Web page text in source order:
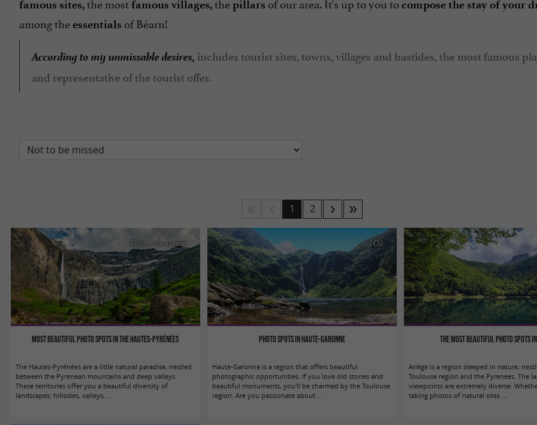
famous sites,
famous villages, pillars compose the stay of your
among theessentials of Béarn!
According to my unmissable desires, includes tourist sites, towns, villages and bastides, the most famous
and representative of the tourist offer.
1 2
Most beautiful photo spots in the Hautes-Pyrénées
Gavarnie-Gèdre
The Hautes-Pyrénées are a little natural paradise, nestled
between the Pyrenean mountains and deep valleys.
These territories offer you a beautiful diversity of
landscapes: hillsides, valleys, ...
Photo spots in Haute-Garonne
Oô
Haute-Garonne is a region that offers beautiful
photographic opportunities. If you love old stones and
beautiful monuments, you'll be charmed by the Toulouse
region. Are you passionate about ...
The most beautiful photo spots
Ariège is a region steeped in nature,
Toulouse region and the Pyrenees. The
viewpoints are extremely diverse.
taking photos of natural sites ...